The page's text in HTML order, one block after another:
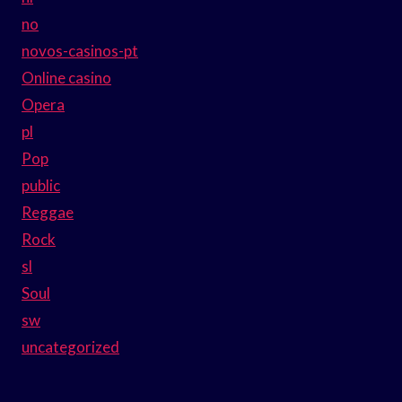
no
novos-casinos-pt
Online casino
Opera
pl
Pop
public
Reggae
Rock
sl
Soul
sw
uncategorized